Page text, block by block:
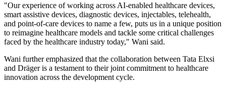
"Our experience of working across AI-enabled healthcare devices,
smart assistive devices, diagnostic devices, injectables, telehealth,
and point-of-care devices to name a few, puts us in a unique position
to reimagine healthcare models and tackle some critical challenges
faced by the healthcare industry today," Wani said.
Wani further emphasized that the collaboration between Tata Elxsi
and Dräger is a testament to their joint commitment to healthcare
innovation across the development cycle.